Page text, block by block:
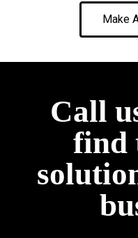
Make
Call
find